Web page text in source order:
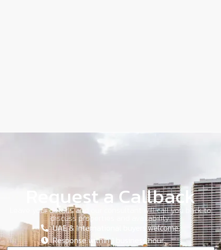
Request a Callback
Leave your details and our consultant will call you back to
discuss properties and availability.
UAE & International buyers welcome.
Response within 1 business hour.